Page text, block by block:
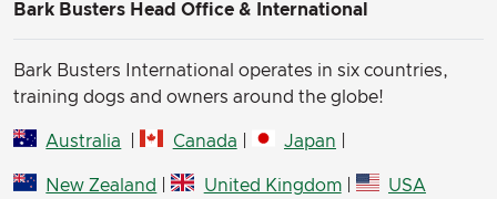
Bark Busters Head Office & International
Bark Busters International operates in six countries,
training dogs and owners around the globe!
Australia Canada Japan
New Zealand | United Kingdom| USA